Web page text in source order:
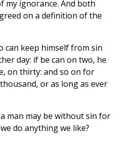
my ignorance. And both
on a definition of the
can keep himself from sin
day: if be can on two, he
on thirty: and so on for
or as long as ever
man may be without sin for
do anything we like?